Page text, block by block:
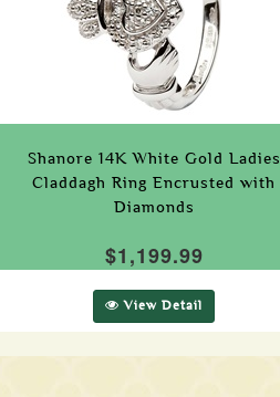
Shanore 14K White Gold Ladies
Claddagh Ring Encrusted with
Diamonds
$1,199.99
View Detail